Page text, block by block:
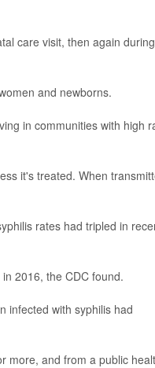
care visit, then again during
and newborns.
in communities with high
it's treated. When
rates had tripled in
2016, the CDC found.
infected with syphilis had
more, and from a public